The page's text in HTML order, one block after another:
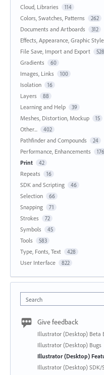
Cloud, Libraries 114
Colors, Swatches, Patterns 262
Documents and Artboards 312
Effects, Appearance, Graphic
File Save, Import and Export 528
Gradients 60
Images, Links 100
Isolation 16
Layers 88
Learning and Help 39
Meshes, Distortion, Mockup 15
Other... 402
Pathfinder and Compounds 24
Performance, Enhancements 176
Print 42
Repeats 16
SDK and Scripting 46
Selection 66
Snapping 71
Strokes 72
Symbols 45
Tools 583
Type, Fonts, Text 428
User Interface 822
Search
Give feedback
Illustrator (Desktop) Beta
Illustrator (Desktop) Bugs
Illustrator (Desktop)
Illustrator (Desktop) SDK/